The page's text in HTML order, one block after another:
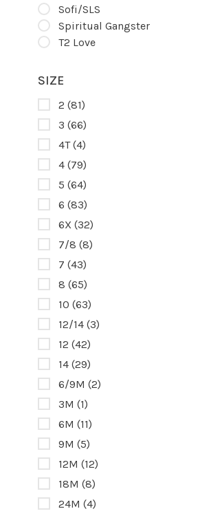
Sofi/SLS
Spiritual Gangster
T2 Love
SIZE
2 (81)
3 (66)
4T(4)
4 (79)
5 (64)
6 (83)
6X (32)
7/8 (8)
7 (43)
8 (65)
10 (63)
12/14 (3)
12 (42)
14 (29)
6/9M (2)
3M (1)
6M (11)
9M (5)
12M (12)
18M (8)
24M (4)